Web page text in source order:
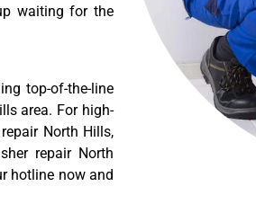
waiting for the
top-of-the-line
area. For high-
North Hills,
repair North
hotline now and